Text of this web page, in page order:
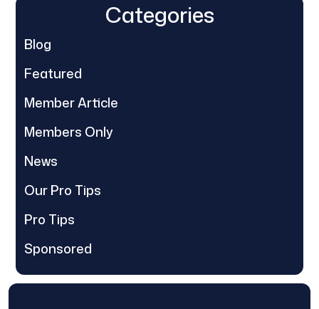
Categories
Blog
Featured
Member Article
Members Only
News
Our Pro Tips
Pro Tips
Sponsored